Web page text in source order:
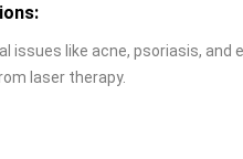
issues like acne, psoriasis, and
laser therapy.